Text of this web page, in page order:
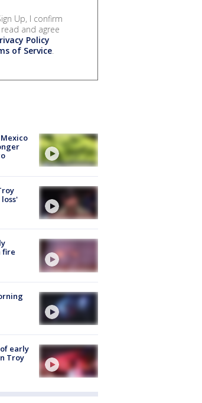
Up, I confirm
and agree
Policy
of Service.
fire
early
Troy